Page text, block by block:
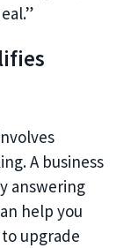
A business
answering
help you
upgrade